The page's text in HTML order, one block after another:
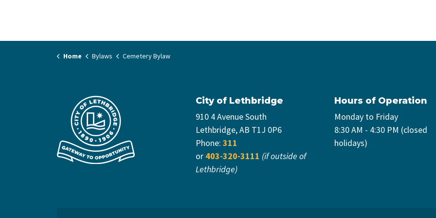
Home Bylaws Cemetery Bylaw
City of Lethbridge
910 4 Avenue South
Lethbridge, AB T1J 0P6
Phone: 311
or 403-320-3111 (if outside of
Lethbridge)
Hours of Operation
Monday to Friday
8:30 AM - 4:30 PM (closed
holidays)